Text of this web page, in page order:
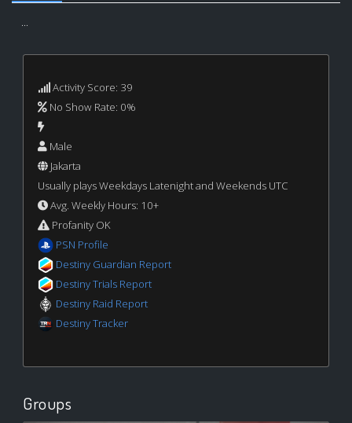
...
Activity Score: 39
No Show Rate: 0%
Male
Jakarta
Usually plays Weekdays Latenight and Weekends UTC
Avg. Weekly Hours: 10+
Profanity OK
PSN Profile
Destiny Guardian Report
Destiny Trials Report
Destiny Raid Report
Destiny Tracker
Groups